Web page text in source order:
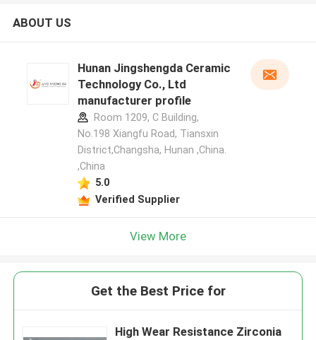
ABOUT US
Hunan Jingshengda Ceramic
Technology Co., Ltd
manufacturer profile
Room 1209, C Building,
No.198 Xiangfu Road, Tiansxin
District,Changsha, Hunan ,China.
,China
5.0
Verified Supplier
View More
Get the Best Price for
High Wear Resistance Zirconia